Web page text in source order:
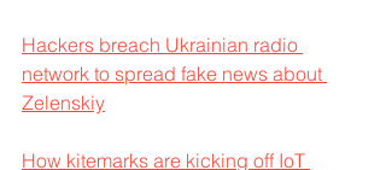
Hackers breach Ukrainian radio
network to spread fake news about
Zelenskiy
How kitemarks are kicking off IoT